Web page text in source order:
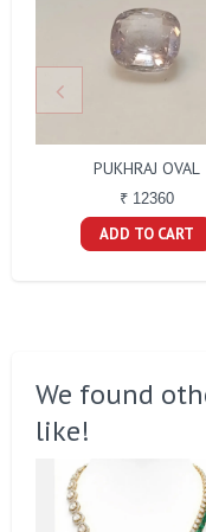
PUKHRAJ OVAL
₹ 12360
ADD TO CART
We found
like!